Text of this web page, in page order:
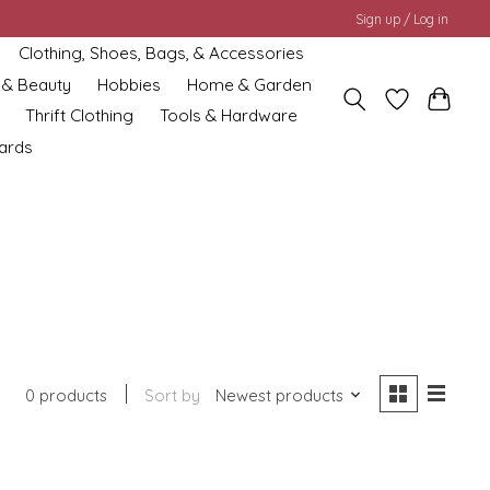
Sign up / Log in
Clothing, Shoes, Bags, & Accessories
Beauty
Hobbies
Home & Garden
Thrift Clothing
Tools & Hardware
0 products Sort by Newest products